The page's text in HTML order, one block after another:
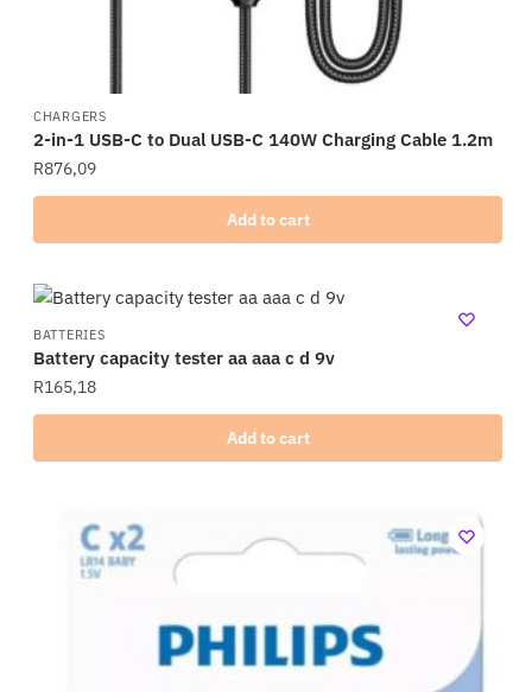
CHARGERS
2-in-1 USB-C to Dual USB-C 140W Charging Cable 1.2m
R876,09
Add to cart
BATTERIES
Battery capacity tester aa aaa c d 9v
R165,18
Add to cart